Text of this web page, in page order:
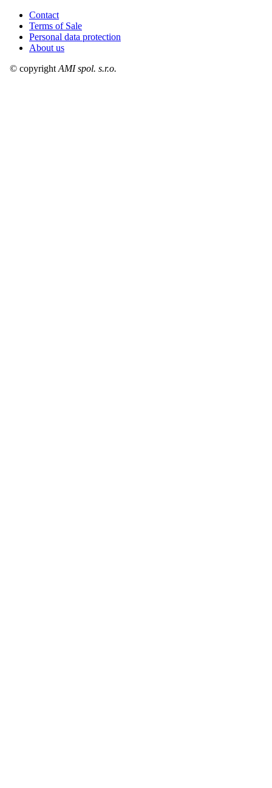
Contact
Terms of Sale
Personal data protection
About us
© copyright AMI spol. s.r.o.